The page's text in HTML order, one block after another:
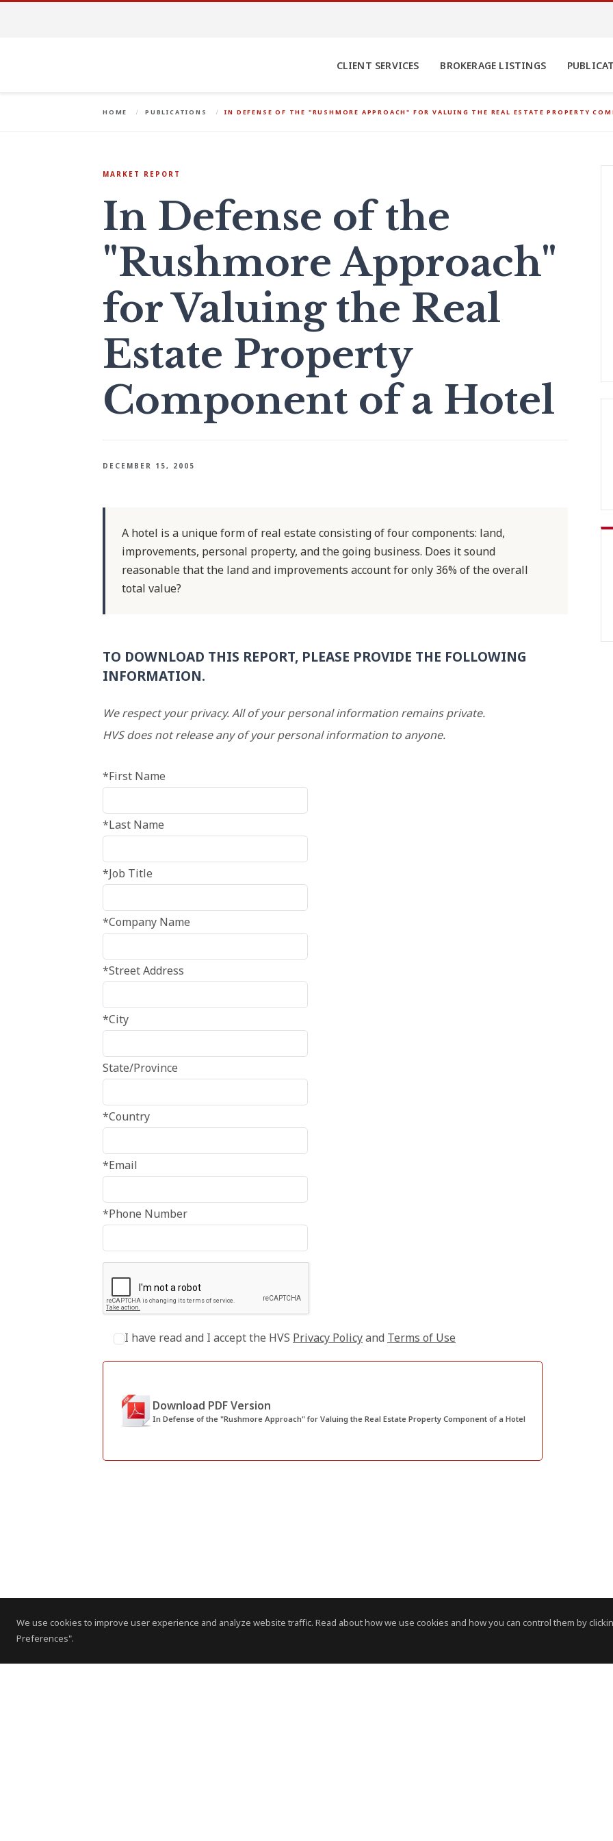
We use cookies to improve user experience and analyze website traffic. Read about how we use cookies and how you can control them by
Preferences".
CLIENT SERVICES BROKERAGE LISTINGS
HOME PUBLICATIONS IN DEFENSE OF THE "RUSHMORE APPROACH" FOR VALUING THE REAL ESTATE PROPERTY
MARKET REPORT
In Defense of the
"Rushmore Approach"
for Valuing the Real
Estate Property
Component of a Hotel
DECEMBER 15, 2005
A hotel is a unique form of real estate consisting of four components: land,
improvements, personal property, and the going business. Does it sound
reasonable that the land and improvements account for only 36% of the overall
total value?
TO DOWNLOAD THIS REPORT, PLEASE PROVIDE THE FOLLOWING
INFORMATION.
We respect your privacy. All of your personal information remains private.
HVS does not release any of your personal information to anyone.
*First Name
*Last Name
*Job Title
*Company Name
*Street Address
*City
State/Province
*Country
*Email
*Phone Number
I have read and I accept the HVS Privacy Policyand Terms of Use
Download PDF Version
In Defense of the "Rushmore Approach" for Valuing the Real Estate Property Component of a Hotel